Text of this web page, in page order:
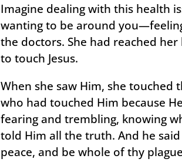
Imagine dealing with this health
wanting to be around
the doctors. She had reached
to touch Jesus.
When she saw Him, she touched
who had touched Him because
fearing and trembling, knowing
told Him all the truth. And he
peace, and be whole of thy